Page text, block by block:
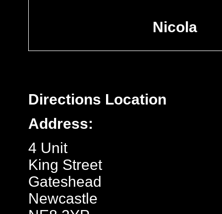
Nicola
Directions Location
Address:
4 Unit
King Street
Gateshead
Newcastle